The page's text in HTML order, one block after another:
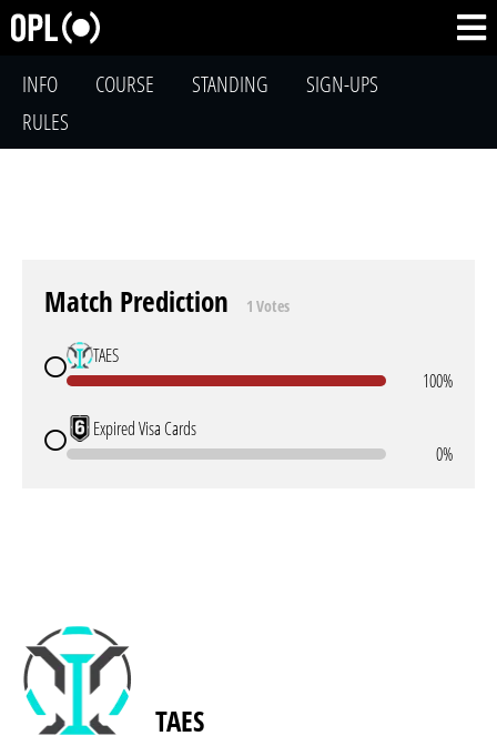
INFO COURSE STANDING
SIGN-UPS
RULES
Match Prediction 1 Votes
TAES
100%
Expired Visa Cards
0%
TAES